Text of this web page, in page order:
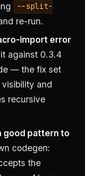
--split-
re-run.
import error
against 0.3.4
— the fix set
and
recursive
good pattern to
codegen:
the